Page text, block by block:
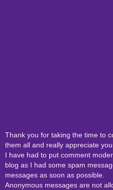
Thank you for taking the time to
them all and really appreciate
I have had to put comment
blog as I had some spam
messages as soon as possible.
Anonymous messages are not